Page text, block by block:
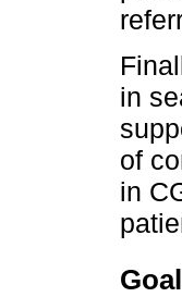
in
of
in